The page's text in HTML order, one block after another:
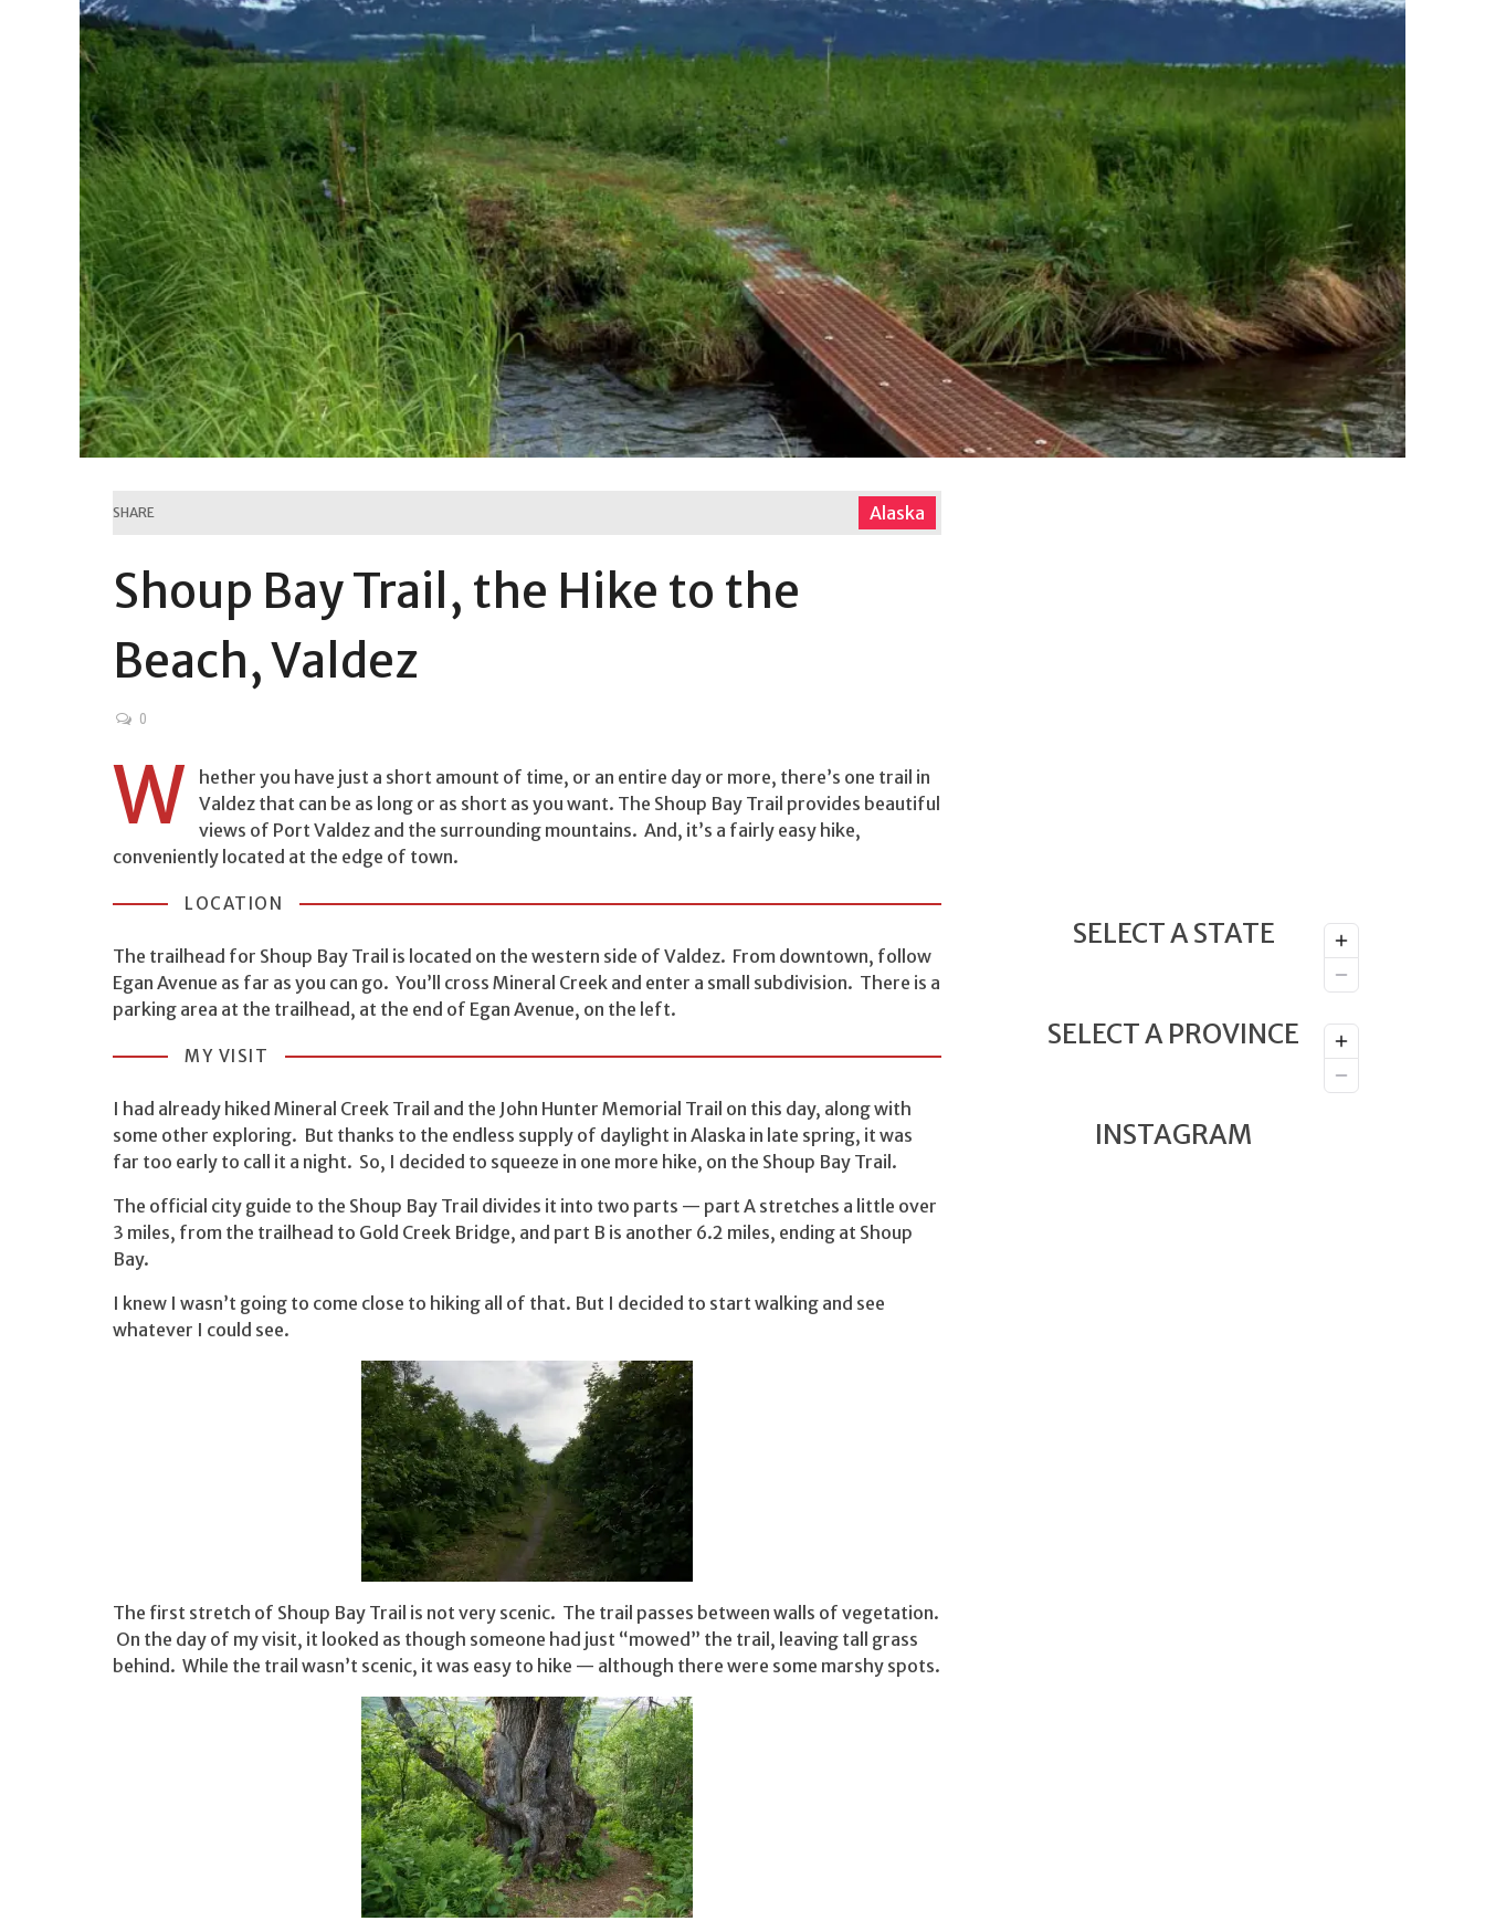
SHARE Alaska
Shoup Bay Trail, the Hike to the
Beach, Valdez
0
W
hether you have just a short amount of time, or an entire day or more, there’s one trail in
Valdez that can be as long or as short as you want. The Shoup Bay Trail provides beautiful
views of Port Valdez and the surrounding mountains. And, it’s a fairly easy hike,
conveniently located at the edge of town.
LOCATION
The trailhead for Shoup Bay Trail is located on the western side of Valdez. From downtown, follow
Egan Avenue as far as you can go. You’ll cross Mineral Creek and enter a small subdivision. There is a
parking area at the trailhead, at the end of Egan Avenue, on the left.
MY VISIT
I had already hiked Mineral Creek Trail and the John Hunter Memorial Trail on this day, along with
some other exploring. But thanks to the endless supply of daylight in Alaska in late spring, it was
far too early to call it a night. So, I decided to squeeze in one more hike, on the Shoup Bay Trail.
The official city guide to the Shoup Bay Trail divides it into two parts — part A stretches a little over
3 miles, from the trailhead to Gold Creek Bridge, and part B is another 6.2 miles, ending at Shoup
Bay.
I knew I wasn’t going to come close to hiking all of that. But I decided to start walking and see
whatever I could see.
The first stretch of Shoup Bay Trail is not very scenic. The trail passes between walls of vegetation.
On the day of my visit, it looked as though someone had just “mowed” the trail, leaving tall grass
behind. While the trail wasn’t scenic, it was easy to hike — although there were some marshy spots.
SELECT A STATE
SELECT A PROVINCE
INSTAGRAM